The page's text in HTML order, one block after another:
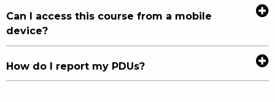
Can I access this course from a mobile
device?
How do I report my PDUs?